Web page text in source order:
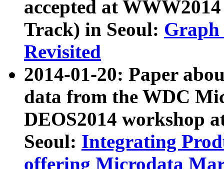
accepted at
Track) in Seoul: Graph
Revisited
2014-01-20: Paper
data from the WDC
DEOS2014 workshop
Seoul: Integrating
offering Microdata